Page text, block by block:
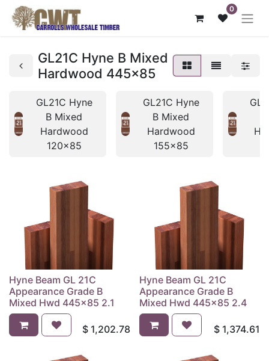
0
GL21C Hyne B Mixed
Hardwood 445x85
GL21C Hyne
B Mixed
Hardwood
120x85
GL21C Hyne
B Mixed
Hardwood
155x85
Hyne Beam GL 21C
Appearance Grade B
Mixed Hwd 445x85 2.1
$ 1,202.78
Hyne Beam GL 21C
Appearance Grade B
Mixed Hwd 445x85 2.4
$ 1,374.61